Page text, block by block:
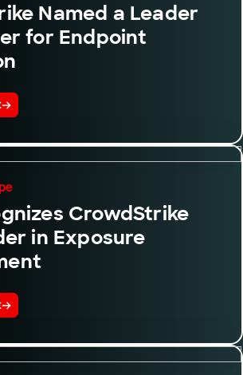
Named a Leader
for Endpoint
CrowdStrike
in Exposure